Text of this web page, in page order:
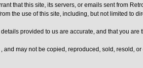
that this site, its servers, or emails sent from
the use of this site, including, but not limited to
provided to us are accurate, and that you
and may not be copied, reproduced, sold, resold,